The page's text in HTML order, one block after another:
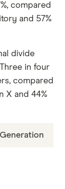
compared
and 57%
divide
in four
compared
X and 44%
Generation